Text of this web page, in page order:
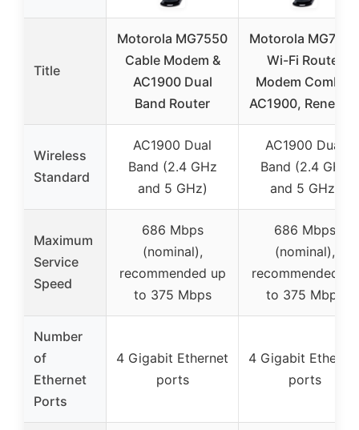
Title
Motorola MG7550
Cable Modem &
AC1900 Dual
Band Router
Motorola MG7550
Wi-Fi Router
Modem Combo,
AC1900,
Wireless
Standard
AC1900 Dual
Band (2.4 GHz
and 5 GHz)
AC1900 Dual
Band (2.4 GHz
and 5 GHz)
Maximum
Service
Speed
686 Mbps
(nominal),
recommended up
to 375 Mbps
686 Mbps
(nominal),
recommended up
to 375 Mbps
Number
of
Ethernet
Ports
4 Gigabit Ethernet
ports
4 Gigabit
ports